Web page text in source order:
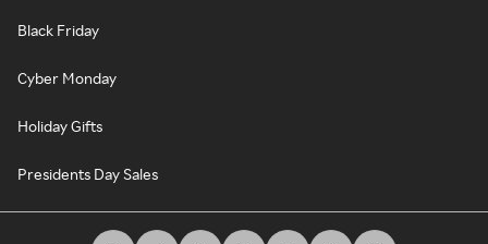
Black Friday
Cyber Monday
Holiday Gifts
Presidents Day Sales